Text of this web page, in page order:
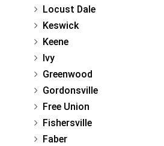
Locust Dale
Keswick
Keene
Ivy
Greenwood
Gordonsville
Free Union
Fishersville
Faber